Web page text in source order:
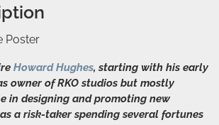
Poster
Howard Hughes, starting with his early
owner of RKO studios but mostly
in designing and promoting new
a risk-taker spending several fortunes